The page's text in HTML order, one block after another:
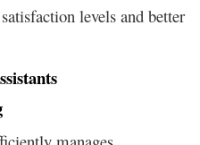
levels and better